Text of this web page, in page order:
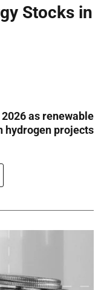
Stocks in
as renewable
hydrogen projects